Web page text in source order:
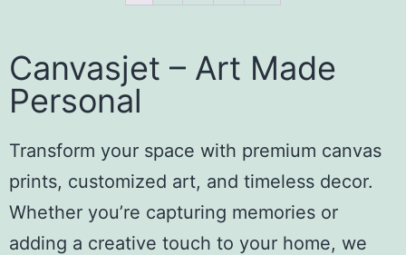
Canvasjet – Art Made
Personal
Transform your space with premium canvas
prints, customized art, and timeless decor.
Whether you’re capturing memories or
adding a creative touch to your home, we